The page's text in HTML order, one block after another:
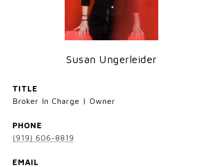
Susan Ungerleider
TITLE
Broker In Charge | Owner
PHONE
(919) 606-8819
EMAIL